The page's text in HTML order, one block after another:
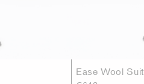
Ease Wool Suit